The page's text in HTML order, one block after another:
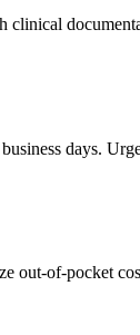
days.
of-pocket